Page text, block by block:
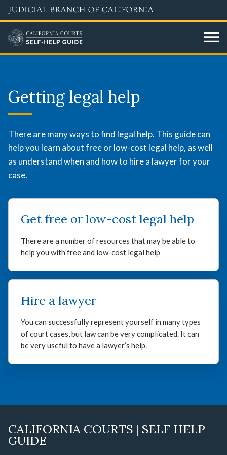
Перейти
к
основному
содержанию
legal
help
Getting legal help
There are many ways to find legal help. This guide can
help you learn about free or low-cost legal help, as well
as understand when and how to hire a lawyer for your
case.
Get free or low-cost legal help
There are a number of resources that may be able to
help you with free and low-cost legal help
Hire a lawyer
You can successfully represent yourself in many types
of court cases, but law can be very complicated. It can
be very useful to have a lawyer’s help.
CALIFORNIA COURTS | SELF HELP
GUIDE